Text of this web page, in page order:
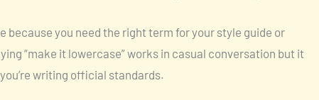
because you need the right term for your style guide or
“make it lowercase” works in casual conversation but it
writing official standards.